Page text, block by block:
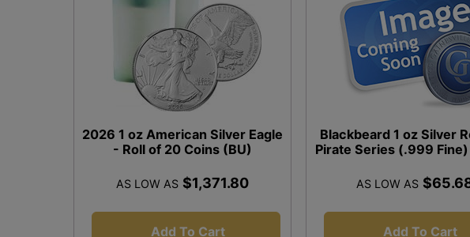
2026 1 oz American Silver Eagle
- Roll of 20 Coins (BU)
AS LOW AS $1,371.80
Add To Cart
Blackbeard 1 oz Silver
Pirate Series (.999
AS LOW AS
Add To Cart